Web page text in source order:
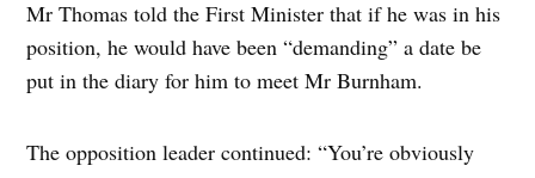
Mr Thomas told the First Minister that if he was in his
position, he would have been “demanding” a date be
put in the diary for him to meet Mr Burnham.
The opposition leader continued: “You’re obviously